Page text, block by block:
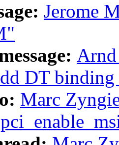
Jerome
DT
Marc